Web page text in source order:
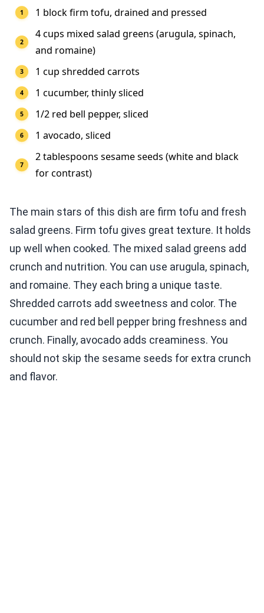
1 block firm tofu, drained and pressed
4 cups mixed salad greens (arugula, spinach,
and romaine)
1 cup shredded carrots
1 cucumber, thinly sliced
1/2 red bell pepper, sliced
1 avocado, sliced
2 tablespoons sesame seeds (white and black
for contrast)
The main stars of this dish are firm tofu and fresh
salad greens. Firm tofu gives great texture. It holds
up well when cooked. The mixed salad greens add
crunch and nutrition. You can use arugula, spinach,
and romaine. They each bring a unique taste.
Shredded carrots add sweetness and color. The
cucumber and red bell pepper bring freshness and
crunch. Finally, avocado adds creaminess. You
should not skip the sesame seeds for extra crunch
and flavor.